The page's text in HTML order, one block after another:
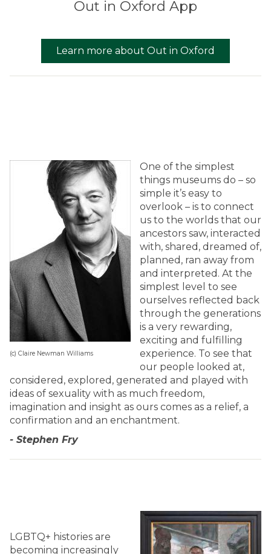
Out in Oxford App
Learn more about Out in Oxford
(c) Claire Newman Williams
One of the simplest
things museums do – so
simple it’s easy to
overlook – is to connect
us to the worlds that our
ancestors saw, interacted
with, shared, dreamed of,
planned, ran away from
and interpreted. At the
simplest level to see
ourselves reflected back
through the generations
is a very rewarding,
exciting and fulfilling
experience. To see that
our people looked at,
considered, explored, generated and played with
ideas of sexuality with as much freedom,
imagination and insight as ours comes as a relief, a
confirmation and an enchantment.
- Stephen Fry
LGBTQ+ histories are
becoming increasingly